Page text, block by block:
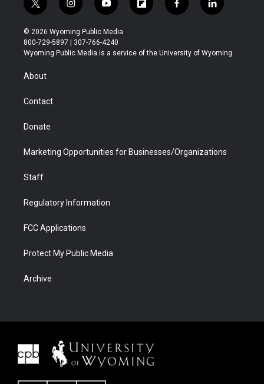
t
w
i
t
t
r
i
n
s
t
a
y
o
u
t
u
f
l
b
f
a
b
l
i
e
© 2026 Wyoming Public Media
800-729-5897 | 307-766-4240
Wyoming Public Media is a service of the University of Wyoming
About
Contact
Donate
Marketing Opportunities for Businesses/Organizations
Staff
Regulatory Information
FCC Applications
Protect My Public Media
Archive